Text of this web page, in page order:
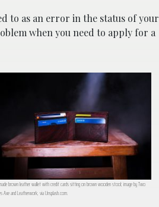
to as an error in the status of your
when you need to apply for a
brown leather wallet with credit cards sitting on brown wooden stool; image by Two
Axe and Leatherwork, via Unsplash.com.